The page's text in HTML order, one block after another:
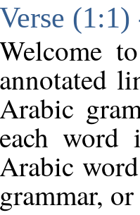
Verse
Welcome
annotated
Arabic
each
Arabic
grammar,